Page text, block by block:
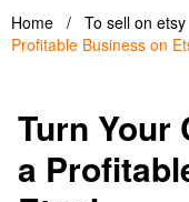
Home / To sell on etsy
Profitable Business on
Turn Your
a